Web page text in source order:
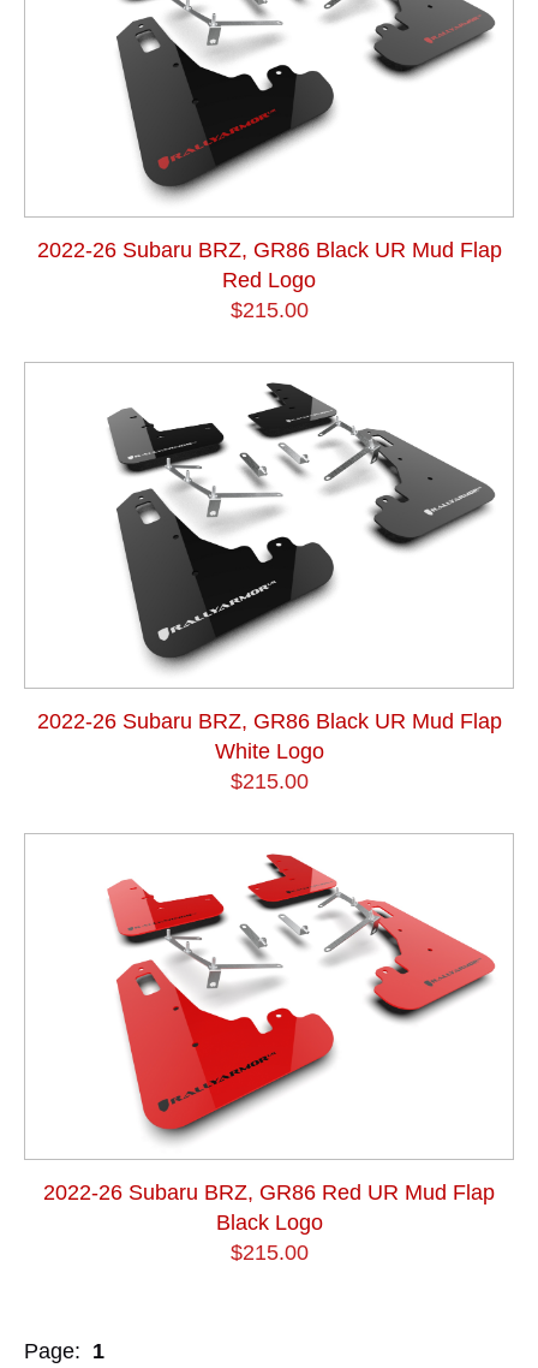
2022-26 Subaru BRZ, GR86 Black UR Mud Flap
Red Logo
$215.00
2022-26 Subaru BRZ, GR86 Black UR Mud Flap
White Logo
$215.00
2022-26 Subaru BRZ, GR86 Red UR Mud Flap
Black Logo
$215.00
Page: 1